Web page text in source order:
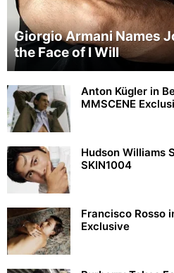
Giorgio Armani Names
the Face of I Will
Anton Kügler in
MMSCENE
Hudson Williams
SKIN1004
Francisco Rosso
Exclusive